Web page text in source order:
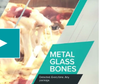
load the YouTube
to embed video
about your activity.
accept the service